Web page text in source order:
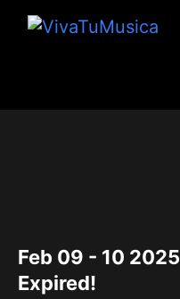
Feb 09 - 10 2025
Expired!